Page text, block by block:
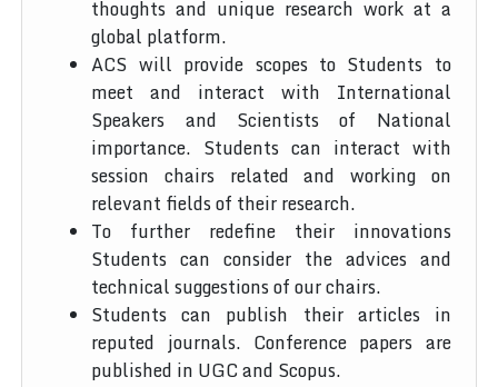
thoughts and unique research work at a
global platform.
ACS will provide scopes to Students to
meet and interact with International
Speakers and Scientists of National
importance. Students can interact with
session chairs related and working on
relevant fields of their research.
To further redefine their innovations
Students can consider the advices and
technical suggestions of our chairs.
Students can publish their articles in
reputed journals. Conference papers are
published in UGC and Scopus.